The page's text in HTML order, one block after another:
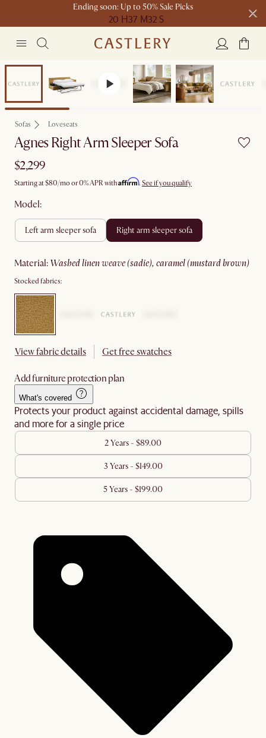
Ending soon: Up to 50% Sale Picks
20 H37 M32 S
Free shipping on orders over $1399*
Bestseller
Sofas Loveseats
Agnes Right Arm Sleeper Sofa
$2,299
Starting at$80/mo or 0% APR withAffirm. See if you qualify
Model:
left arm sleeper sofa right arm sleeper sofa
material: washed linen weave (sadie), caramel (mustard brown)
Stocked fabrics:
View fabric details Get free swatches
Add furniture protection plan
What's covered
Protects your product against accidental damage, spills
and more for a single price
2 Years - $89.00
3 Years - $149.00
5 Years - $199.00